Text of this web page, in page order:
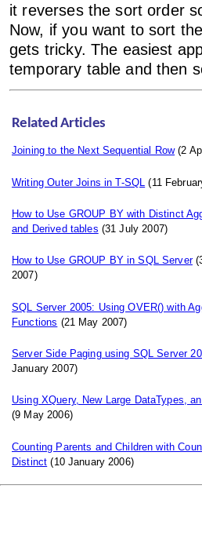
it reverses the sort order
Now, if you want to sort
gets tricky. The easiest
temporary table and then
Related Articles
Joining to the Next Sequential Row(2
Writing Outer Joins in T-SQL (11
How to Use GROUP BY with Distinct
and Derived tables (31 July 2007)
How to Use GROUP BY in SQL Server
2007)
SQL Server 2005: Using OVER() with
Functions (21 May 2007)
Server Side Paging using SQL Server
January 2007)
Using XQuery, New Large DataTypes,
(9 May 2006)
Counting Parents and Children with
Distinct (10 January 2006)